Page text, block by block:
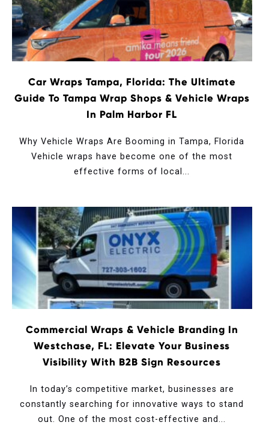
Car Wraps Tampa, Florida: The Ultimate
Guide To Tampa Wrap Shops & Vehicle Wraps
In Palm Harbor FL
Why Vehicle Wraps Are Booming in Tampa, Florida
Vehicle wraps have become one of the most
effective forms of local...
Commercial Wraps & Vehicle Branding In
Westchase, FL: Elevate Your Business
Visibility With B2B Sign Resources
In today’s competitive market, businesses are
constantly searching for innovative ways to stand
out. One of the most cost-effective and...